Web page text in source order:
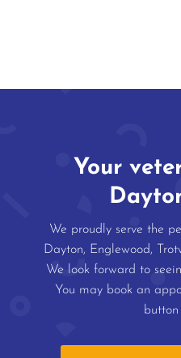
Your
We proudly serve the
Dayton, Englewood,
We look forward to
You may book an